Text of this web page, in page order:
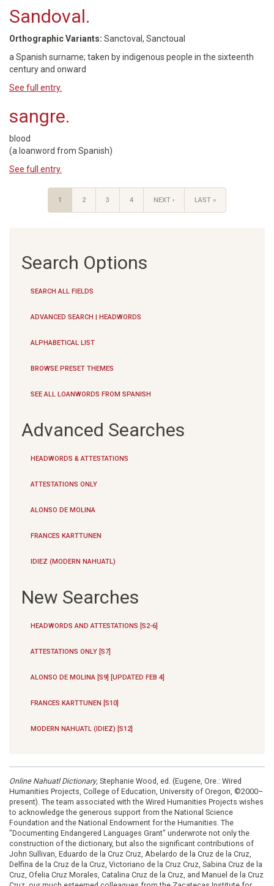
Sandoval.
Orthographic Variants: Sanctoval, Sanctoual
a Spanish surname; taken by indigenous people in the sixteenth
century and onward
See full entry.
sangre.
blood
(a loanword from Spanish)
See full entry.
1 2 3 4 NEXT › LAST »
Search Options
SEARCH ALL FIELDS
ADVANCED SEARCH | HEADWORDS
ALPHABETICAL LIST
BROWSE PRESET THEMES
SEE ALL LOANWORDS FROM SPANISH
Advanced Searches
HEADWORDS & ATTESTATIONS
ATTESTATIONS ONLY
ALONSO DE MOLINA
FRANCES KARTTUNEN
IDIEZ (MODERN NAHUATL)
New Searches
HEADWORDS AND ATTESTATIONS [S2-6]
ATTESTATIONS ONLY [S7]
ALONSO DE MOLINA [S9] [UPDATED FEB 4]
FRANCES KARTTUNEN [S10]
MODERN NAHUATL (IDIEZ) [S12]
Online Nahuatl Dictionary, Stephanie Wood, ed. (Eugene, Ore.: Wired
Humanities Projects, College of Education, University of Oregon, ©2000–
present). The team associated with the Wired Humanities Projects wishes
to acknowledge the generous support from the National Science
Foundation and the National Endowment for the Humanities. The
"Documenting Endangered Languages Grant" underwrote not only the
construction of the dictionary, but also the significant contributions of
John Sullivan, Eduardo de la Cruz Cruz, Abelardo de la Cruz de la Cruz,
Delfina de la Cruz de la Cruz, Victoriano de la Cruz Cruz, Sabina Cruz de la
Cruz, Ofelia Cruz Morales, Catalina Cruz de la Cruz, and Manuel de la Cruz